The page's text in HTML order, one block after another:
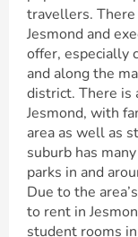
travellers.
Jesmond and
offer, especially
and along the
district. There is
Jesmond, with
area as well as
suburb has
parks in and
Due to the
to rent in
student rooms